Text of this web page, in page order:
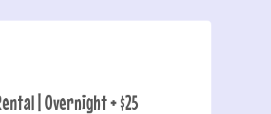
| Overnight + $25